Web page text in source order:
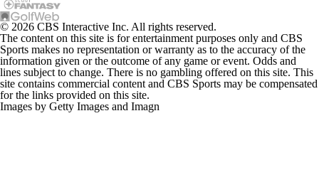
© 2026 CBS Interactive Inc. All rights reserved.
The content on this site is for entertainment purposes only and CBS
Sports makes no representation or warranty as to the accuracy of the
information given or the outcome of any game or event. Odds and
lines subject to change. There is no gambling offered on this site. This
site contains commercial content and CBS Sports may be compensated
for the links provided on this site.
Images by Getty Images and Imagn